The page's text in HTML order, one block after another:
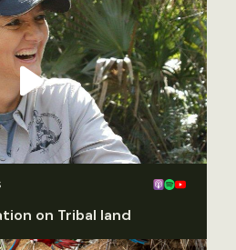
on Tribal land